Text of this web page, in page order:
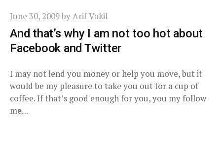
June 30, 2009byArif Vakil
And that’s why I am not too hot about
Facebook and Twitter
I may not lend you money or help you move, but it
would be my pleasure to take you out for a cup of
coffee. If that’s good enough for you, you my follow
me…